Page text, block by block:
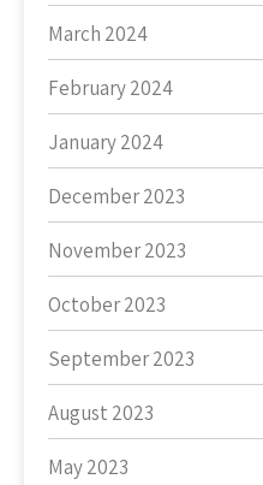
March 2024
February 2024
January 2024
December 2023
November 2023
October 2023
September 2023
August 2023
May 2023